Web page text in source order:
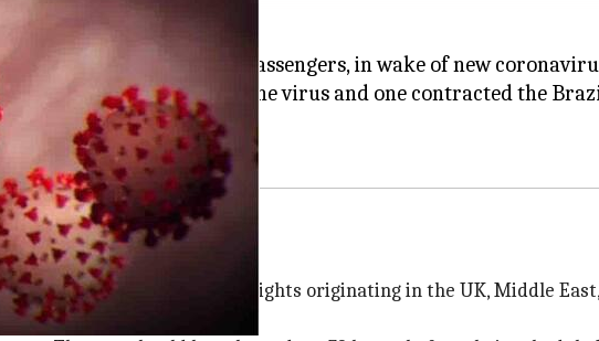
incoming international passengers, in wake of new
South African strain of the virus and one contracted the
except those boarding flights originating in the UK, Middle
beginning their journey.